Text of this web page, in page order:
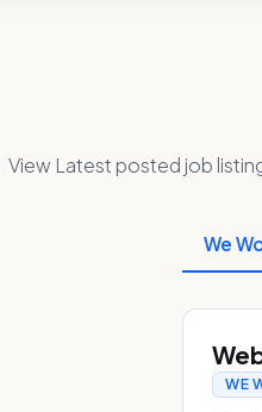
View Latest posted job
We
WE